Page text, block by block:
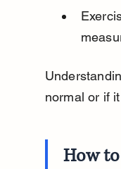
normal or if
How to